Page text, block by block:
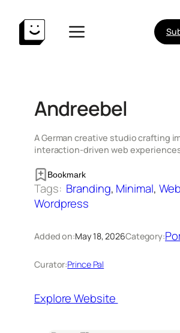
content
Andreebel
A German creative studio crafting
interaction-driven web
Bookmark
Tags: Branding, Minimal,
Wordpress
Added on:May 18, 2026Category:
Curator:Prince Pal
Explore Website